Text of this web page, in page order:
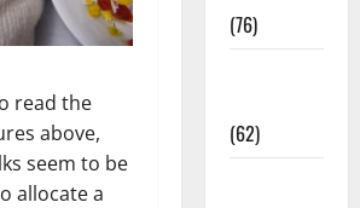
read the
above,
seem to be
allocate a
(76)
(62)